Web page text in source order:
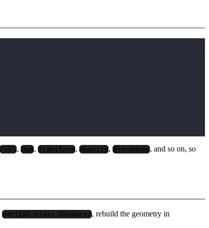
Fill, Pen, Transform, Opacity, BlendMode , and so on, so
partial class Resource , rebuild the geometry in